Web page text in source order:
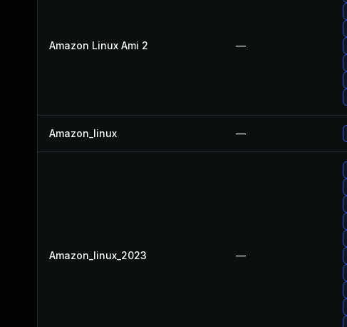
Amazon Linux Ami 2 —
Amazon_linux —
Amazon_linux_2023 —